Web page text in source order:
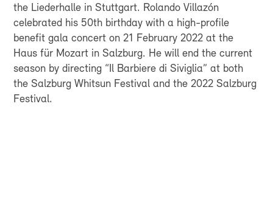
the Liederhalle in Stuttgart. Rolando Villazón
celebrated his 50th birthday with a high-profile
benefit gala concert on 21 February 2022 at the
Haus für Mozart in Salzburg. He will end the current
season by directing “Il Barbiere di Siviglia” at both
the Salzburg Whitsun Festival and the 2022 Salzburg
Festival.